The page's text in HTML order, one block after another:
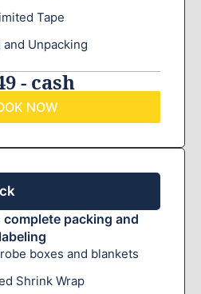
Tape
and Unpacking
- cash
NOW
complete packing and
labeling
boxes and blankets
Shrink Wrap